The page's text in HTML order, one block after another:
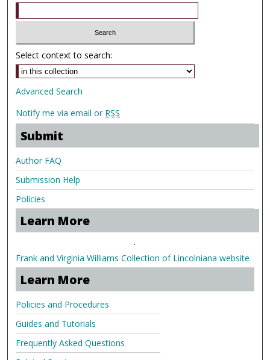
Select context to search:
Advanced Search
Notify me via email or RSS
Submit
Author FAQ
Submission Help
Policies
Learn More
.
Frank and Virginia Williams Collection of Lincolniana website
Learn More
Policies and Procedures
Guides and Tutorials
Frequently Asked Questions